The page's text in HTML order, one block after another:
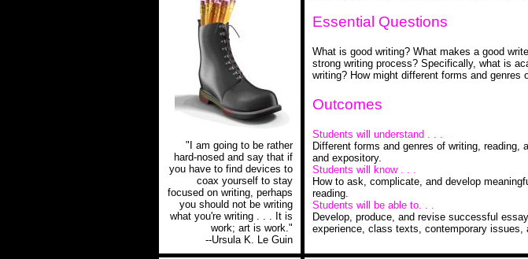
"I am going to be rather
hard-nosed and say that if
you have to find devices to
coax yourself to stay
focused on writing, perhaps
you should not be writing
what you're writing . . . It is
work; art is work."
--Ursula K. Le Guin
Essential Questions
What is good writing? What makes a good
strong writing process? Specifically, what is
writing? How might different forms and genres
Outcomes
Students will understand . . .
Different forms and genres of writing, reading,
and expository.
Students will know . . .
How to ask, complicate, and develop
reading.
Students will be able to. . .
Develop, produce, and revise successful
experience, class texts, contemporary issues,